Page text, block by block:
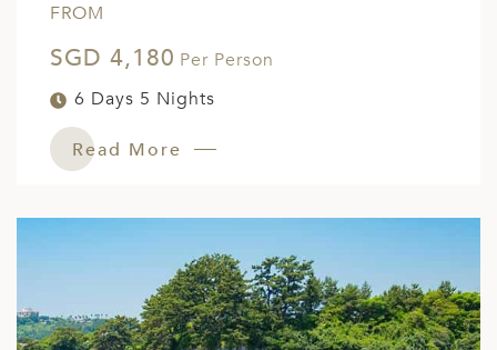
FROM
SGD 4,180 Per Person
6 Days 5 Nights
Read More